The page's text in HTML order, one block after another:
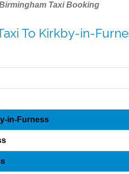
Taxi Booking
To Kirkby-in-
in-Furness